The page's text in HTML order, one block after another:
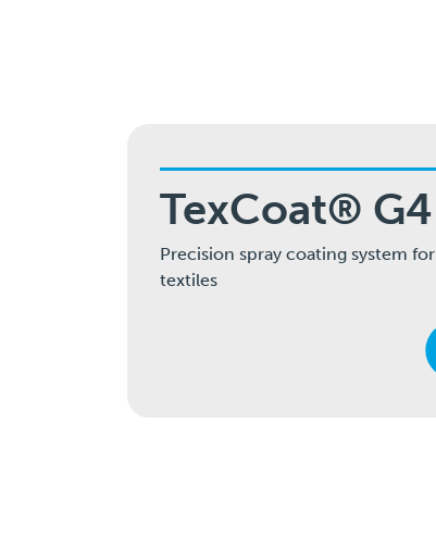
TexCoat® G4
Precision spray coating system for
textiles